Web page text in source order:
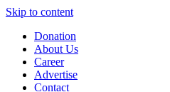
Skip to content
Donation
About Us
Career
Advertise
Contact